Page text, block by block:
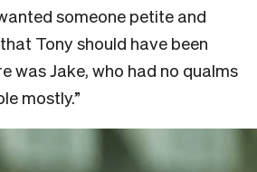
someone petite and
Tony should have been
was Jake, who had no qualms
mostly.”